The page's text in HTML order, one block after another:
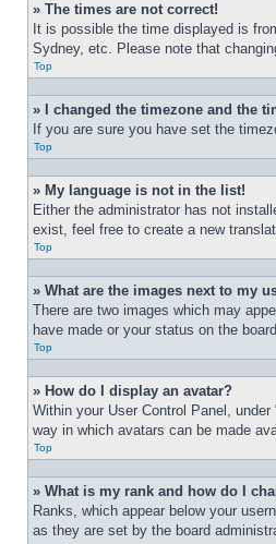
» The times are not correct!
It is possible the time displayed is
Sydney, etc. Please note that
Top
» I changed the timezone and the
If you are sure you have set the
Top
» My language is not in the list!
Either the administrator has not
exist, feel free to create a new
Top
» What are the images next to my
There are two images which may
have made or your status on the
Top
» How do I display an avatar?
Within your User Control Panel,
way in which avatars can be made
Top
» What is my rank and how do I
Ranks, which appear below your
as they are set by the board